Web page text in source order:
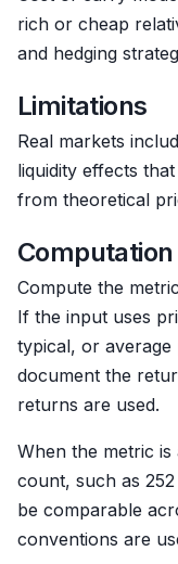
rich or cheap
and hedging
Limitations
Real markets
liquidity effects
from theoretical
Computation
Compute the
If the input uses
typical, or
document the
returns are used.
When the metric
count, such as
be comparable
conventions are